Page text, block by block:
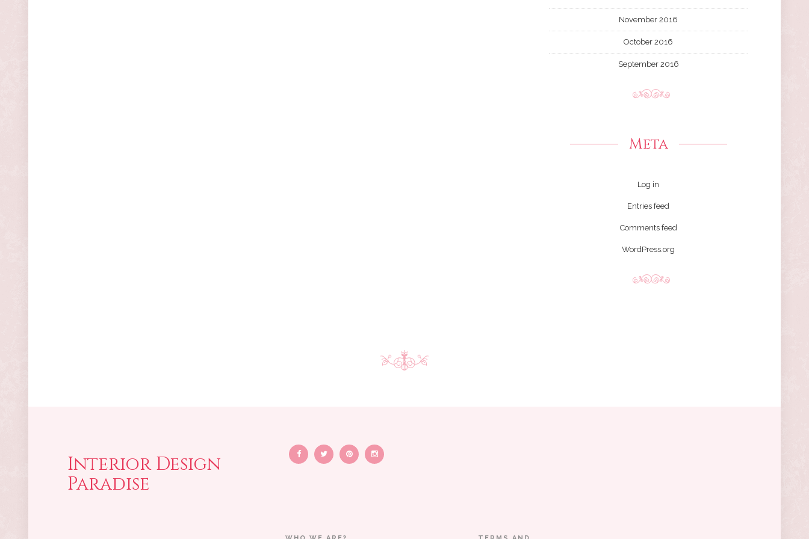
November 2016
October 2016
September 2016
Meta
Log in
Entries feed
Comments feed
WordPress.org
Interior Design
Paradise